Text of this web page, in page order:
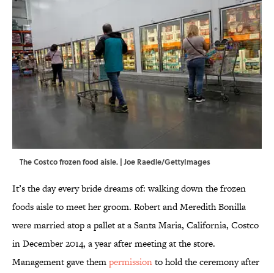
The Costco frozen food aisle. | Joe Raedle/GettyImages
It’s the day every bride dreams of: walking down the frozen
foods aisle to meet her groom. Robert and Meredith Bonilla
were married atop a pallet at a Santa Maria, California, Costco
in December 2014, a year after meeting at the store.
Management gave thempermissionto hold the ceremony after